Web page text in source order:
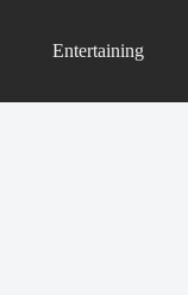
Entertaining